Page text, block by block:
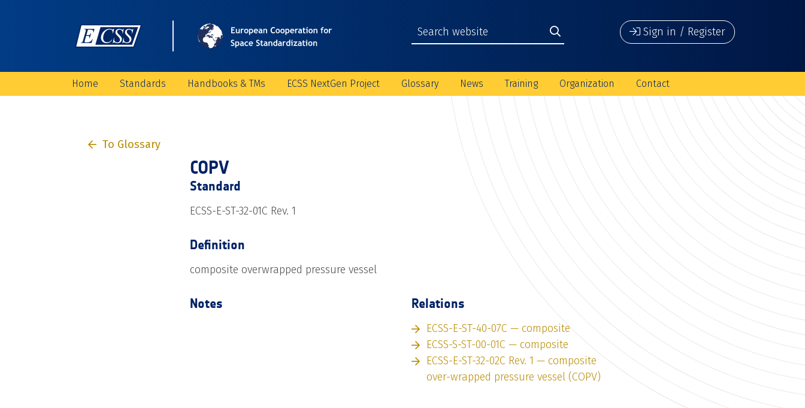
Sign in / Register
Home Standards Handbooks & TMs ECSS NextGen Project Glossary News Training Organization Contact
To Glossary
COPV
Standard
ECSS-E-ST-32-01C Rev. 1
Definition
composite overwrapped pressure vessel
Notes Relations
ECSS-E-ST-40-07C — composite
ECSS-S-ST-00-01C — composite
ECSS-E-ST-32-02C Rev. 1 — composite
over-wrapped pressure vessel (COPV)